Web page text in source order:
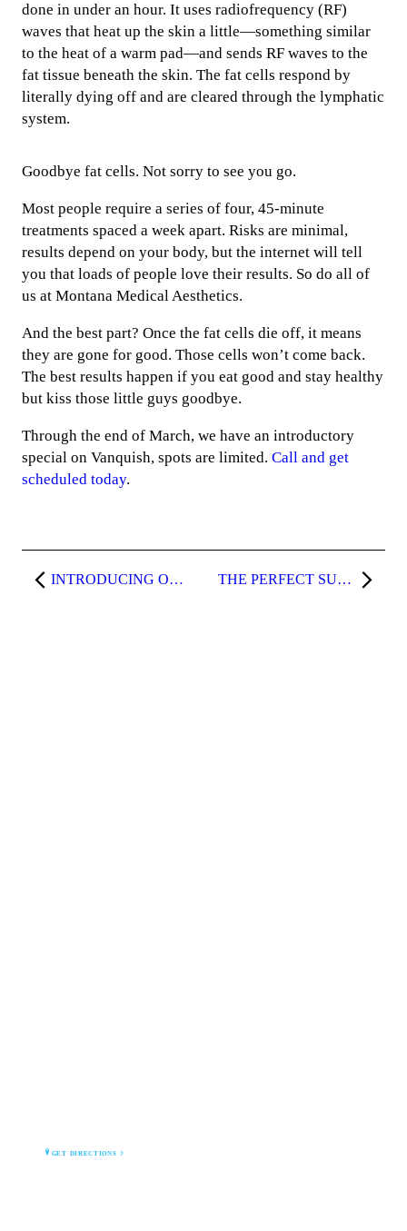
done in under an hour. It uses radiofrequency (RF)
waves that heat up the skin a little—something similar
to the heat of a warm pad—and sends RF waves to the
fat tissue beneath the skin. The fat cells respond by
literally dying off and are cleared through the lymphatic
system.
Goodbye fat cells. Not sorry to see you go.
Most people require a series of four, 45-minute
treatments spaced a week apart. Risks are minimal,
results depend on your body, but the internet will tell
you that loads of people love their results. So do all of
us at Montana Medical Aesthetics.
And the best part? Once the fat cells die off, it means
they are gone for good. Those cells won’t come back.
The best results happen if you eat good and stay healthy
but kiss those little guys goodbye.
Through the end of March, we have an introductory
special on Vanquish, spots are limited. Call and get
scheduled today.
INTRODUCING OUR NEW TREATMENT – RADIOFREQUENCY MICRONEEDLING! THE PERFECT SUMMERTIME FACE TREATMENT—MICRONEEDLING
GET DIRECTIONS